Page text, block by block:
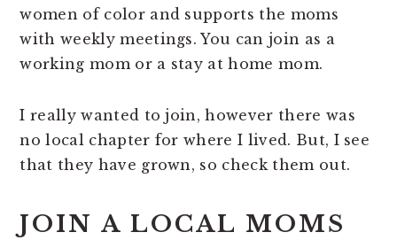
women of color and supports the moms
with weekly meetings. You can join as a
working mom or a stay at home mom.
I really wanted to join, however there was
no local chapter for where I lived. But, I see
that they have grown, so check them out.
JOIN A LOCAL MOMS